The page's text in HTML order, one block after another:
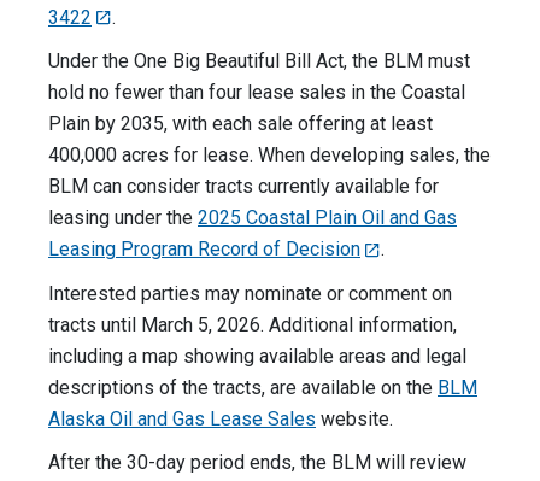
3422
.
Under the One Big Beautiful Bill Act, the BLM must
hold no fewer than four lease sales in the Coastal
Plain by 2035, with each sale offering at least
400,000 acres for lease. When developing sales, the
BLM can consider tracts currently available for
leasing under the 2025 Coastal Plain Oil and Gas
Leasing Program Record of Decision
.
Interested parties may nominate or comment on
tracts until March 5, 2026. Additional information,
including a map showing available areas and legal
descriptions of the tracts, are available on the BLM
Alaska Oil and Gas Lease Sales website.
After the 30-day period ends, the BLM will review